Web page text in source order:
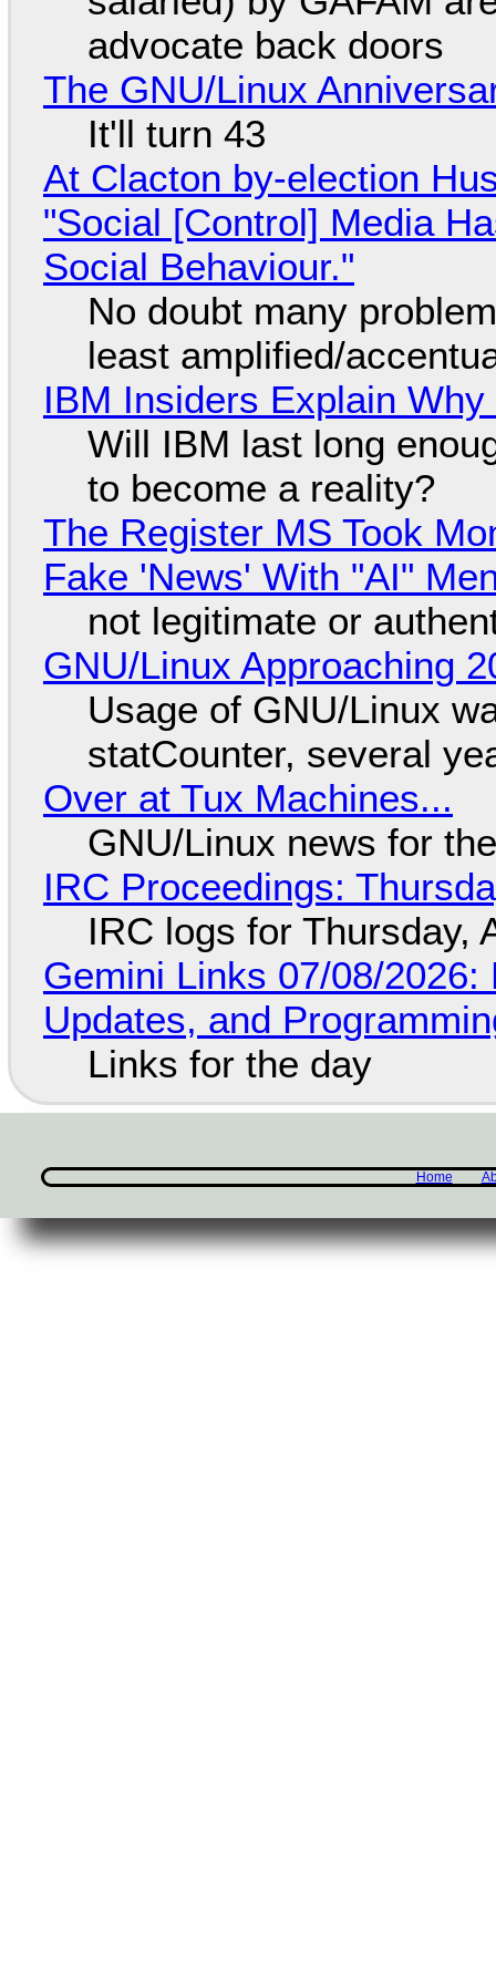
advocate back doors
The GNU/Linux
It'll turn 43
At Clacton by-election
"Social [Control] Media
Social Behaviour."
No doubt many
least amplified/
IBM Insiders Explain
Will IBM last long
to become a reality?
The Register MS Took
Fake 'News' With "AI"
not legitimate or
GNU/Linux Approaching
Usage of GNU/Linux
statCounter, several
Over at Tux Machines...
GNU/Linux news for
IRC Proceedings:
IRC logs for Thursday,
Gemini Links 07/08/
Updates, and
Links for the day
Home